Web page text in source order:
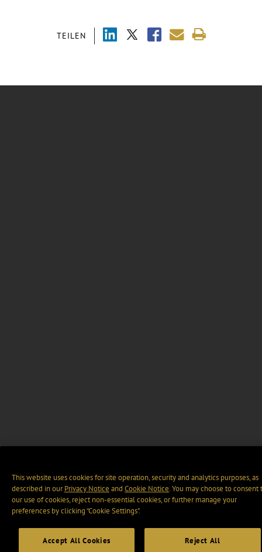
TEILEN
This website uses cookies for site operation, security and analytics purposes, as
described in ourPrivacy Notice and Cookie Notice. You may choose to consent
our use of cookies, reject non-essential cookies, or further manage your
preferences by clicking “Cookie Settings".
Accept All Cookies Reject All